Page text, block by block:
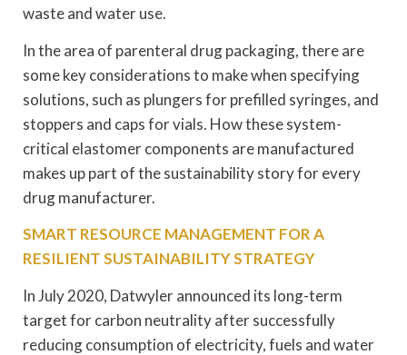
waste and water use.
In the area of parenteral drug packaging, there are
some key considerations to make when specifying
solutions, such as plungers for prefilled syringes, and
stoppers and caps for vials. How these system-
critical elastomer components are manufactured
makes up part of the sustainability story for every
drug manufacturer.
SMART RESOURCE MANAGEMENT FOR A
RESILIENT SUSTAINABILITY STRATEGY
In July 2020, Datwyler announced its long-term
target for carbon neutrality after successfully
reducing consumption of electricity, fuels and water